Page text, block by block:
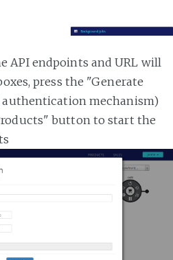
API endpoints and URL will
press the "Generate
mechanism)
button to start the